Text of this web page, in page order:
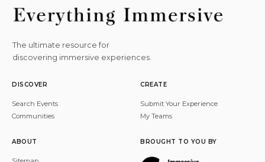
The ultimate resource for
discovering immersive experiences.
DISCOVER
Search Events
Communities
CREATE
Submit Your Experience
My Teams
ABOUT BROUGHT TO YOU BY